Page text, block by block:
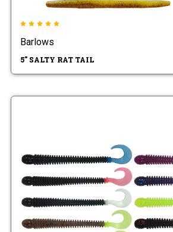
Barlows
5" SALTY RAT TAIL